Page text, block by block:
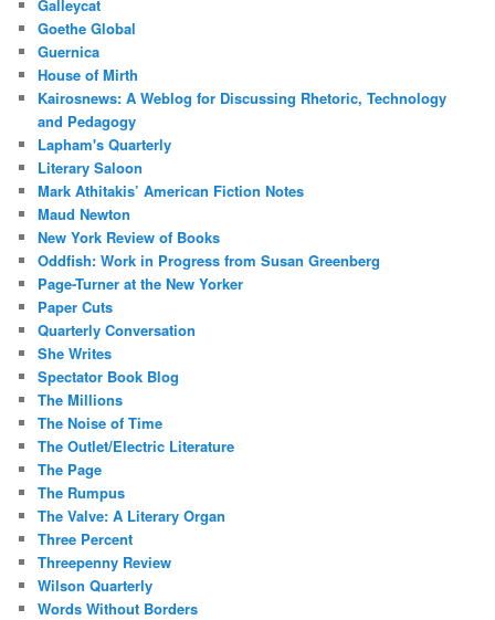
Galleycat
Goethe Global
Guernica
House of Mirth
Kairosnews: A Weblog for Discussing Rhetoric, Technology
and Pedagogy
Lapham's Quarterly
Literary Saloon
Mark Athitakis’ American Fiction Notes
Maud Newton
New York Review of Books
Oddfish: Work in Progress from Susan Greenberg
Page-Turner at the New Yorker
Paper Cuts
Quarterly Conversation
She Writes
Spectator Book Blog
The Millions
The Noise of Time
The Outlet/Electric Literature
The Page
The Rumpus
The Valve: A Literary Organ
Three Percent
Threepenny Review
Wilson Quarterly
Words Without Borders